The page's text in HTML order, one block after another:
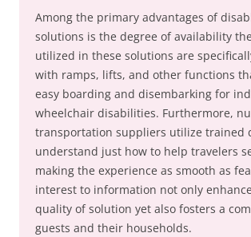
Among the primary advantages of
solutions is the degree of availability
utilized in these solutions are
with ramps, lifts, and other functions
easy boarding and disembarking for
wheelchair disabilities. Furthermore,
transportation suppliers utilize trained
understand just how to help travelers
making the experience as smooth as
interest to information not only
quality of solution yet also fosters a
guests and their households.